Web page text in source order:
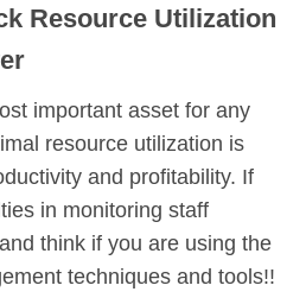
Resource Utilization
important asset for any
resource utilization is
and profitability. If
in monitoring staff
think if you are using the
techniques and tools!!